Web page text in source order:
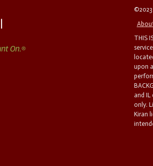
©2023
THIS
upon
and IL
only.
Kiran